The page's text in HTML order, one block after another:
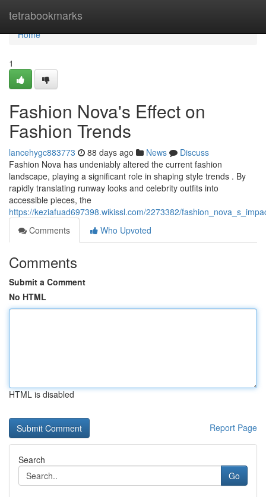
tetrabookmarks
Home
Home
1
Fashion Nova's Effect on
Fashion Trends
lancehygc883773 88 days ago News
Discuss
Fashion Nova has undeniably altered the current fashion
landscape, playing a significant role in shaping style trends . By
rapidly translating runway looks and celebrity outfits into
accessible pieces, the
https://keziafuad697398.wikissl.com/2273382/
Comments
Who Upvoted
Comments
Submit a Comment
No HTML
HTML is disabled
Report Page
Search
Go